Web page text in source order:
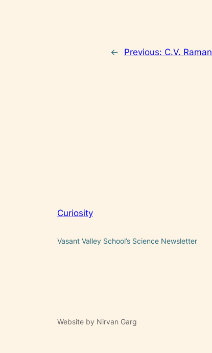
← Previous: C.V. Raman
Curiosity
Vasant Valley School’s Science Newsletter
Website by Nirvan Garg